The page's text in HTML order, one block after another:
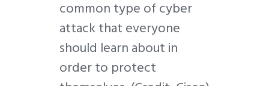
common type of cyber
attack that everyone
should learn about in
order to protect